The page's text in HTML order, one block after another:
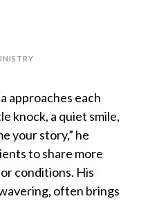
approaches each
knock, a quiet smile,
your story,” he
to share more
conditions. His
often brings